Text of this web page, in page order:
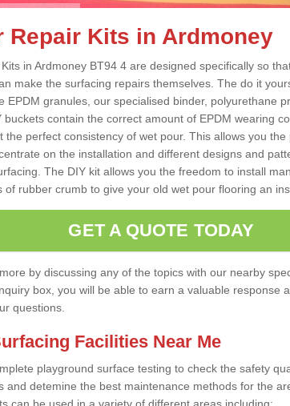
Repair Kits in Ardmoney
in Ardmoney BT94 4 are designed specifically so
make the surfacing repairs themselves. The do it
EPDM granules, our specialised binder, polyurethane
buckets contain the correct amount of EPDM wearing
the perfect consistency of wet pour. This allows you
on the installation and different designs and
The DIY kit allows you the freedom to install
of rubber crumb to give your old wet pour flooring an
GET A QUOTE TODAY
by discussing any of the topics with our nearby
box, you will be able to earn a valuable response
questions.
Facilities Near Me
playground surface testing to check the safety
and detemine the best maintenance methods for the